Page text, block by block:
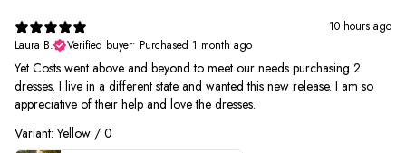
10 hours ago
Laura B.
Verified buyer• Purchased 1 month ago
Yet Costs went above and beyond to meet our needs purchasing 2
dresses. I live in a different state and wanted this new release. I am so
appreciative of their help and love the dresses.
Variant: Yellow / 0